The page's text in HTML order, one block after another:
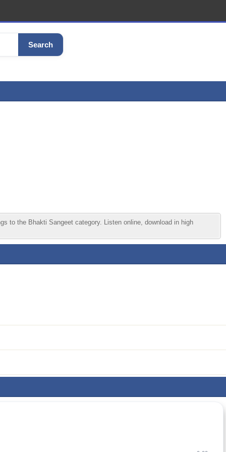
Search
to the Bhakti Sangeet category. Listen online, download in high